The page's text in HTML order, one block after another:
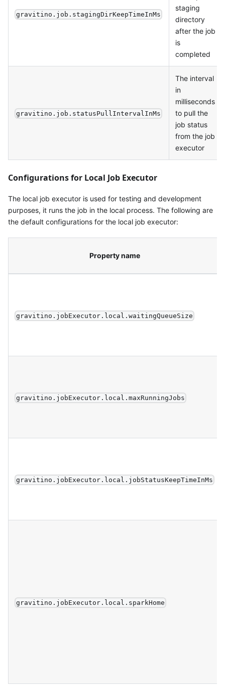
gravitino.job.stagingDirKeepTimeInMs
staging
directory
after the job
is
completed
gravitino.job.statusPullIntervalInMs
The interval
in
milliseconds
to pull the
job status
from the job
executor
Configurations for Local Job Executor
The local job executor is used for testing and development
purposes, it runs the job in the local process. The following are
the default configurations for the local job executor:
Property name
gravitino.jobExecutor.local.waitingQueueSize
gravitino.jobExecutor.local.maxRunningJobs
gravitino.jobExecutor.local.jobStatusKeepTimeInMs
gravitino.jobExecutor.local.sparkHome